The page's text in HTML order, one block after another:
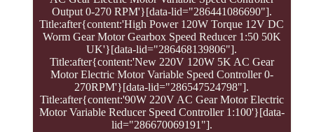
Output 0-270 RPM'}[data-lid="286441086690"].
Title:after{content:'High Power 120W Torque 12V DC
Worm Gear Motor Gearbox Speed Reducer 1:50 50K
UK'}[data-lid="286468139806"].
Title:after{content:'New 220V 120W 5K AC Gear
Motor Electric Motor Variable Speed Controller 0-
270RPM'}[data-lid="286547524798"].
Title:after{content:'90W 220V AC Gear Motor Electric
Motor Variable Reducer Speed Controller 1:100'}[data-
lid="286670069191"].